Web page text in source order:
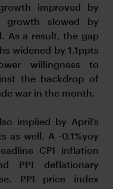
improved by
growth slowed by
As a result, the gap
widened by 1.1ppts
willingness to
the backdrop of
war in the month.
implied by April’s
as well. A -0.1%yoy
CPI inflation
PPI deflationary
PPI price index